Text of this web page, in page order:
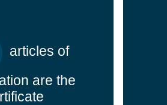
articles of
are the